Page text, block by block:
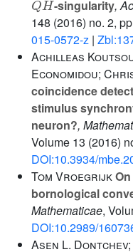
-singularity,
148 (2016) no. 2,
015-0572-z |
Achilleas
Economidou;
coincidence
stimulus
neuron?,
Volume 13 (2016)
DOI:10.3934/
Tom Vroegrijk
bornological
Mathematicae,
DOI:10.2989/
Asen L.